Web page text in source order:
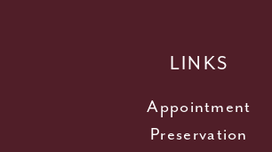
LINKS
Appointment
Preservation